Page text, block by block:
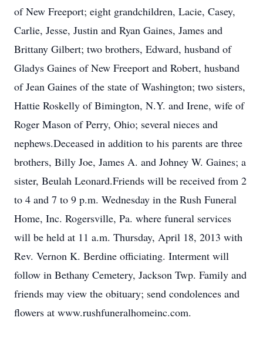
of New Freeport; eight grandchildren, Lacie, Casey,
Carlie, Jesse, Justin and Ryan Gaines, James and
Brittany Gilbert; two brothers, Edward, husband of
Gladys Gaines of New Freeport and Robert, husband
of Jean Gaines of the state of Washington; two sisters,
Hattie Roskelly of Bimington, N.Y. and Irene, wife of
Roger Mason of Perry, Ohio; several nieces and
nephews.Deceased in addition to his parents are three
brothers, Billy Joe, James A. and Johney W. Gaines; a
sister, Beulah Leonard.Friends will be received from 2
to 4 and 7 to 9 p.m. Wednesday in the Rush Funeral
Home, Inc. Rogersville, Pa. where funeral services
will be held at 11 a.m. Thursday, April 18, 2013 with
Rev. Vernon K. Berdine officiating. Interment will
follow in Bethany Cemetery, Jackson Twp. Family and
friends may view the obituary; send condolences and
flowers at www.rushfuneralhomeinc.com.